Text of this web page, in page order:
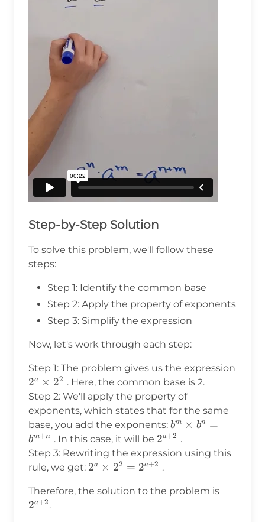
Step-by-Step Solution
To solve this problem, we'll follow these
steps:
Step 1: Identify the common base
Step 2: Apply the property of exponents
Step 3: Simplify the expression
Now, let's work through each step:
Step 1: The problem gives us the expression
2^a
\times
2^2
2a × 22 . Here, the common base is 2.
Step 2: We'll apply the property of
exponents, which states that for the same
base, you add the exponents: b^m
\times
b^n =
bm × bn =
bm+n . In this case, it will be 2^{a+2}
2a+2 .
Step 3: Rewriting the expression using this
rule, we get: 2^a
2^2 =
2a × 22 = 2a+2 .
Therefore, the solution to the problem is
2a+2.